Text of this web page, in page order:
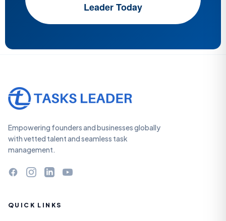
Leader Today
Empowering founders and businesses globally
with vetted talent and seamless task
management.
QUICK LINKS